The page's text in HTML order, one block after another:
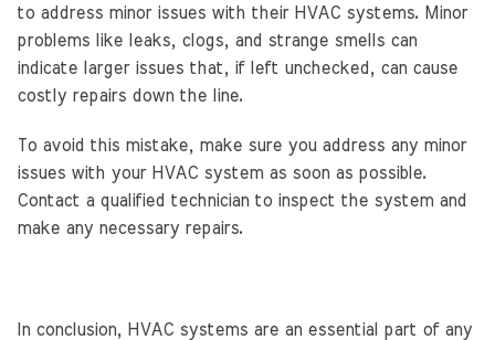
to address minor issues with their HVAC systems. Minor
problems like leaks, clogs, and strange smells can
indicate larger issues that, if left unchecked, can cause
costly repairs down the line.
To avoid this mistake, make sure you address any minor
issues with your HVAC system as soon as possible.
Contact a qualified technician to inspect the system and
make any necessary repairs.
In conclusion, HVAC systems are an essential part of any